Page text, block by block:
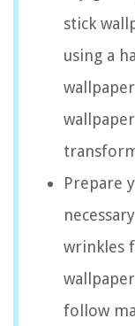
stick
using a
Prepare
wrinkles
follow